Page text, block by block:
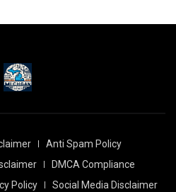
Anti Spam Policy
DMCA Compliance
Policy Social Media Disclaimer